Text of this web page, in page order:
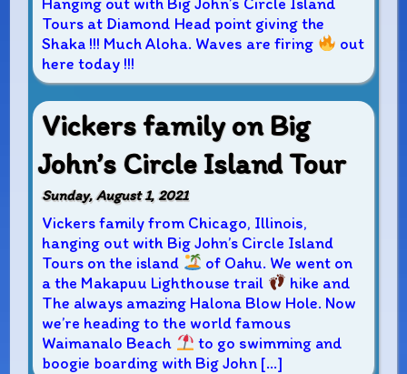
Tours at Diamond Head point giving the
Shaka !!! Much Aloha. Waves are firing
out
here today !!!
Vickers family on Big
John’s Circle Island Tour
Sunday, August 1, 2021
Vickers family from Chicago, Illinois,
hanging out with Big John’s Circle Island
Tours on the island
of Oahu. We went on
a the Makapuu Lighthouse trail
hike and
The always amazing Halona Blow Hole. Now
we’re heading to the world famous
Waimanalo Beach
to go swimming and
boogie boarding with Big John […]